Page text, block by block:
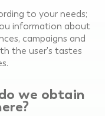
to your needs;
information about
campaigns and
the user's tastes
we obtain